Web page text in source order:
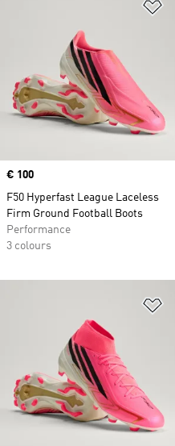
Price
€ 100
F50 Hyperfast League Laceless
Firm Ground Football Boots
Performance
3 colours